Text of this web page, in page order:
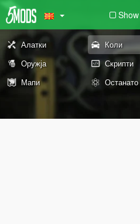
Алатки Коли
Оружја
Скрипти
Мапи
Останато